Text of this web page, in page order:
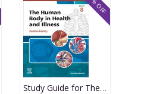
Study Guide for The Human Body in Health and Illness 8th Edition 2025 By Herlihy